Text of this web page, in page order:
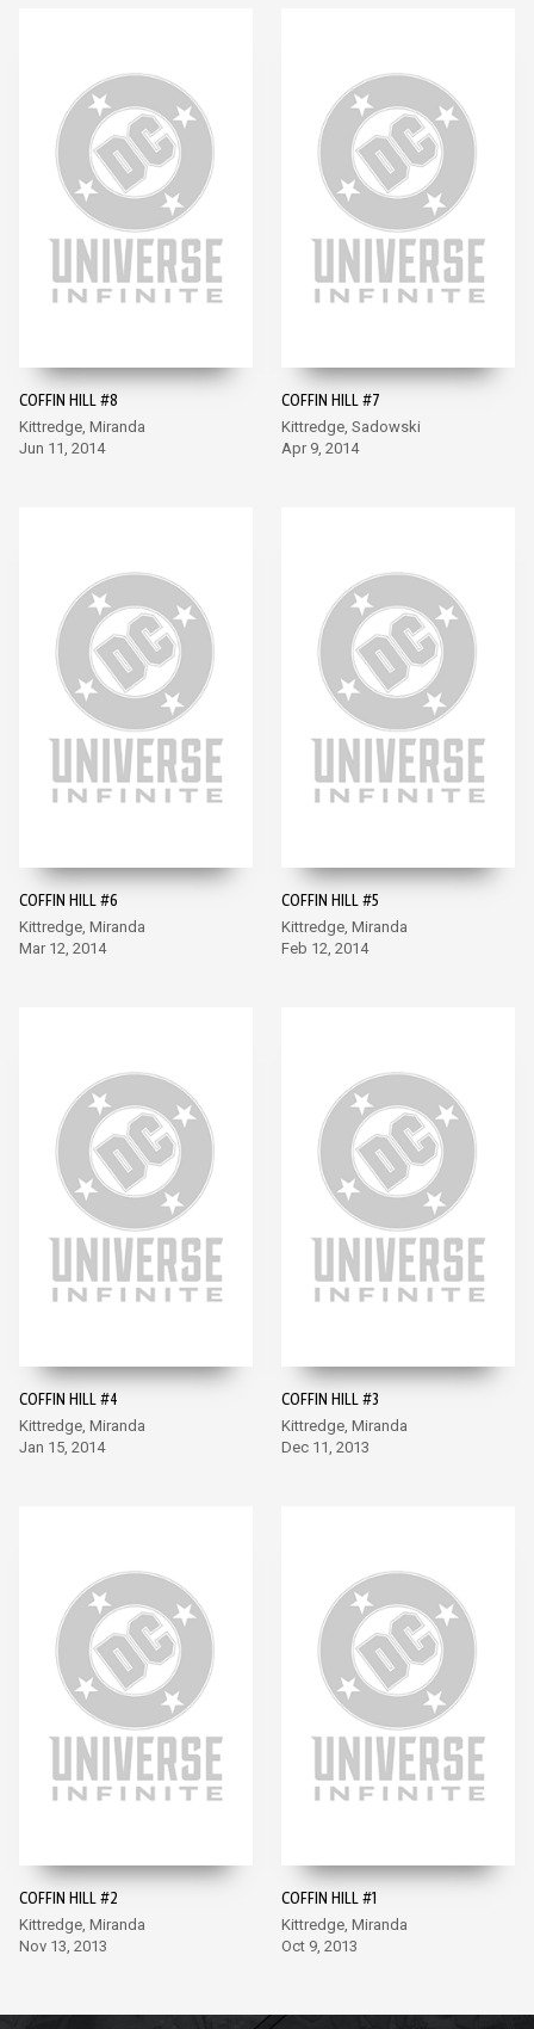
COFFIN HILL #8
Kittredge, Miranda
Jun 11, 2014
COFFIN HILL #7
Kittredge, Sadowski
Apr 9, 2014
COFFIN HILL #6
Kittredge, Miranda
Mar 12, 2014
COFFIN HILL #5
Kittredge, Miranda
Feb 12, 2014
COFFIN HILL #4
Kittredge, Miranda
Jan 15, 2014
COFFIN HILL #3
Kittredge, Miranda
Dec 11, 2013
COFFIN HILL #2
Kittredge, Miranda
Nov 13, 2013
COFFIN HILL #1
Kittredge, Miranda
Oct 9, 2013